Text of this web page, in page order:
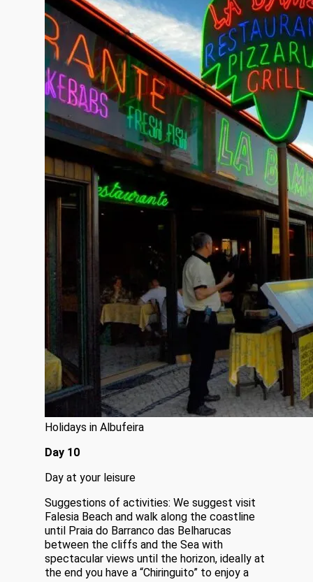
Holidays in Albufeira
Day 10
Day at your leisure
Suggestions of activities: We suggest visit
Falesia Beach and walk along the coastline
until Praia do Barranco das Belharucas
between the cliffs and the Sea with
spectacular views until the horizon, ideally at
the end you have a “Chiringuito” to enjoy a